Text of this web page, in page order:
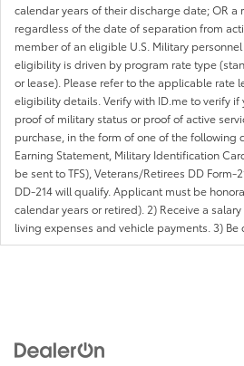
calendar years of their discharge date; OR a
regardless of the date of separation from
member of an eligible U.S. Military
eligibility is driven by program rate type
or lease). Please refer to the applicable rate
eligibility details. Verify with ID.me to verify
proof of military status or proof of active
purchase, in the form of one of the following
Earning Statement, Military Identification
be sent to TFS), Veterans/Retirees DD
DD-214 will qualify. Applicant must be
calendar years or retired). 2) Receive a
living expenses and vehicle payments. 3) Be